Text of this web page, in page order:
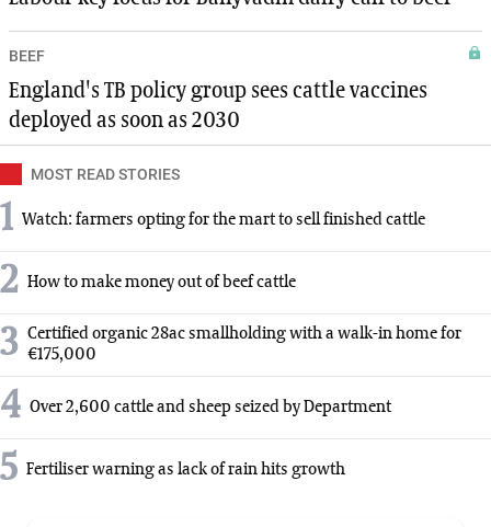
BEEF
England's TB policy group sees cattle vaccines
deployed as soon as 2030
MOST READ STORIES
1 Watch: farmers opting for the mart to sell finished cattle
2 How to make money out of beef cattle
3 Certified organic 28ac smallholding with a walk-in home for
€175,000
4 Over 2,600 cattle and sheep seized by Department
5 Fertiliser warning as lack of rain hits growth